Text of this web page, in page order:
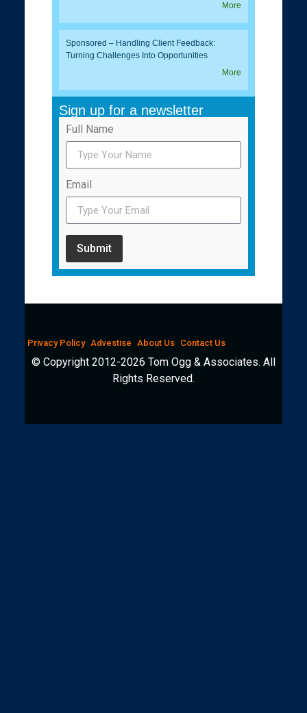
More
Sponsored – Handling Client Feedback:
Turning Challenges Into Opportunities
More
Sign up for a newsletter
Full Name
Email
Submit
Privacy Policy Advestise About Us Contact Us
© Copyright 2012-2026 Tom Ogg & Associates. All
Rights Reserved.